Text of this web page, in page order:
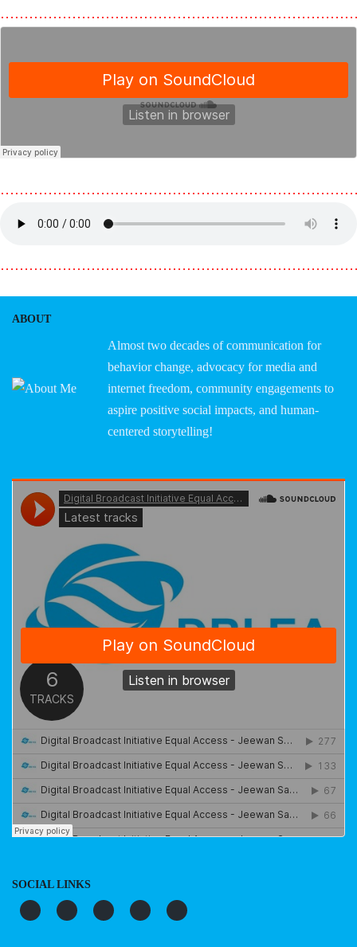
ABOUT
Almost two decades of communication for
behavior change, advocacy for media and
internet freedom, community engagements to
aspire positive social impacts, and human-
centered storytelling!
SOCIAL LINKS